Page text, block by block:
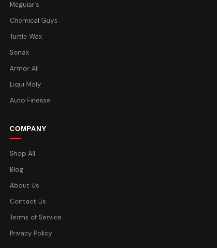
Meguiar's
Chemical Guys
Turtle Wax
Sonax
Armor All
Liqui Moly
Auto Finesse
COMPANY
Shop All
Blog
About Us
Contact Us
Terms of Service
Privacy Policy